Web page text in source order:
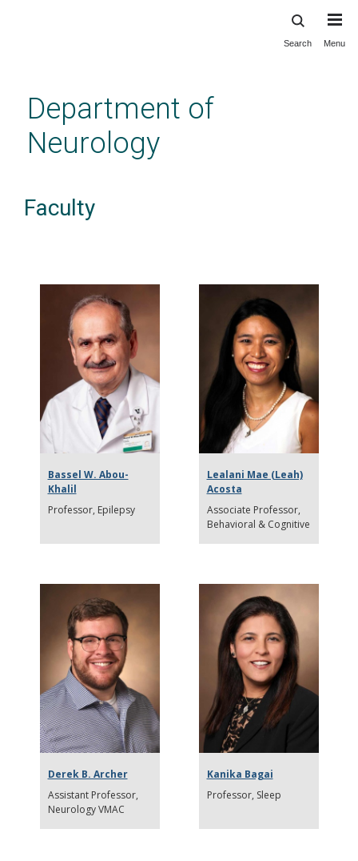
content
Search Menu
Department of
Neurology
Faculty
Bassel W. Abou-
Khalil
Professor Epilepsy
Lealani Mae (Leah)
Acosta
Associate Professor
Behavioral & Cognitive
Derek B. Archer
Assistant Professor
Neurology VMAC
Kanika Bagai
Professor Sleep